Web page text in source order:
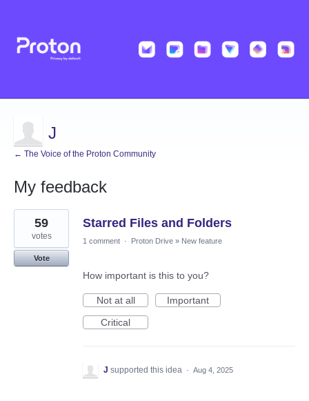
J
← The Voice of the Proton Community
My feedback
26
results
found
Starred Files and Folders
59
votes
Vote
1 comment · Proton Drive » New feature
How important is this to you?
Not at all
Important
Critical
J supported this idea · Aug 4, 2025